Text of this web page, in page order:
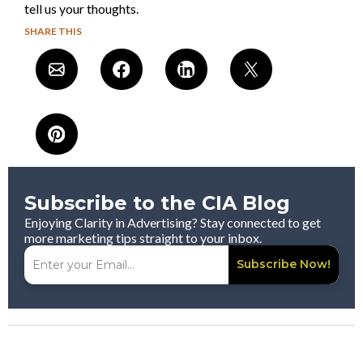
tell us your thoughts.
SHARE THIS
Subscribe to the CIA Blog
Enjoying Clarity in Advertising? Stay connected to get
more marketing tips straight to your inbox.
Subscribe Now!